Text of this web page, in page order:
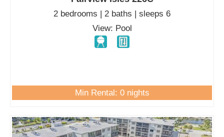
2 bedrooms | 2 baths | sleeps 6
View: Pool
Min Rental: 0 nights